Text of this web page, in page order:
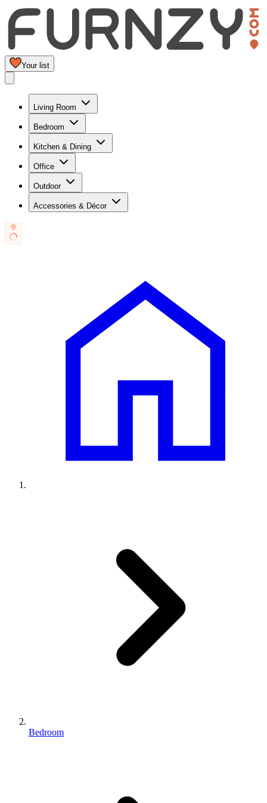
Your list
Living Room
Bedroom
Kitchen & Dining
Office
Outdoor
Accessories & Décor
Bedroom